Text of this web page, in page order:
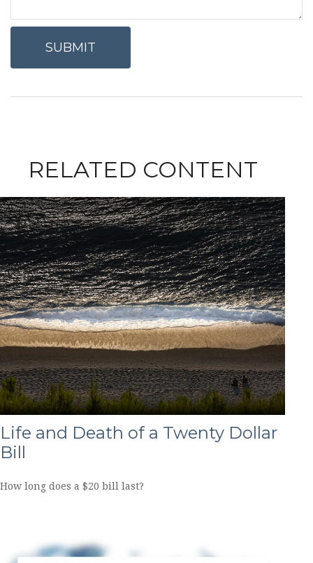
RELATED CONTENT
Life and Death of a Twenty Dollar
Bill
How long does a $20 bill last?